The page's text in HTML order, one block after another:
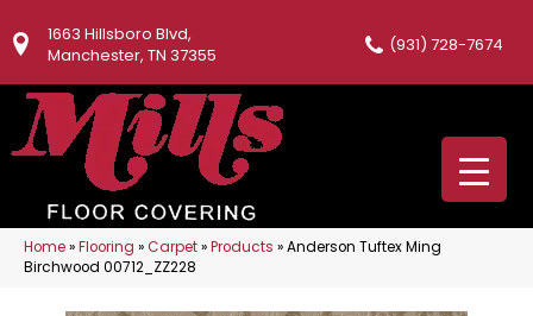
1663 Hillsboro Blvd,
Manchester, TN 37355
(931) 728-7674
Home»Flooring »Carpet»Products »Anderson Tuftex Ming
Birchwood 00712_ZZ228